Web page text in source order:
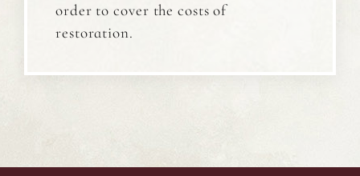
order to cover the costs of
restoration.